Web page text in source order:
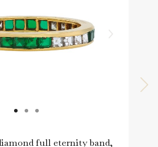
full eternity band,